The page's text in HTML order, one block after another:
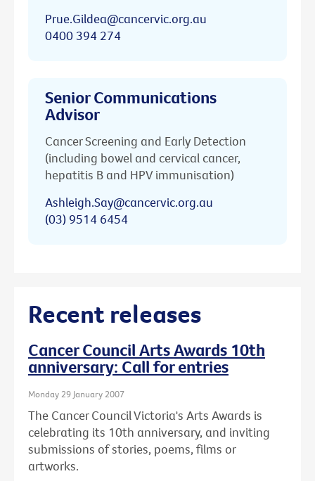
Prue.Gildea@cancervic.org.au
0400 394 274
Senior Communications
Advisor
Cancer Screening and Early Detection
(including bowel and cervical cancer,
hepatitis B and HPV immunisation)
Ashleigh.Say@cancervic.org.au
(03) 9514 6454
Recent releases
Cancer Council Arts Awards 10th
anniversary: Call for entries
Monday 29 January 2007
The Cancer Council Victoria's Arts Awards is
celebrating its 10th anniversary, and inviting
submissions of stories, poems, films or
artworks.